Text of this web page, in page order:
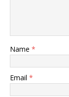
Name *
Email *